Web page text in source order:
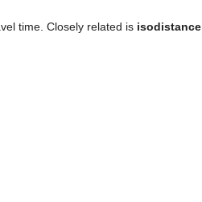
time. Closely related is isodistance,